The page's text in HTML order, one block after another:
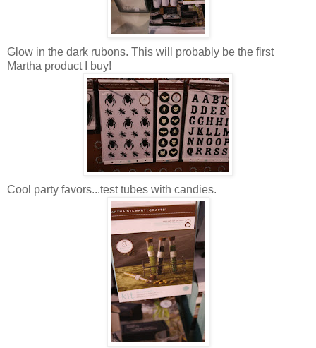
Glow in the dark rubons. This will probably be the first
Martha product I buy!
Cool party favors...test tubes with candies.